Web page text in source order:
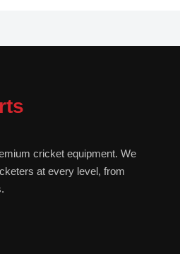
cricket equipment. We
at every level, from